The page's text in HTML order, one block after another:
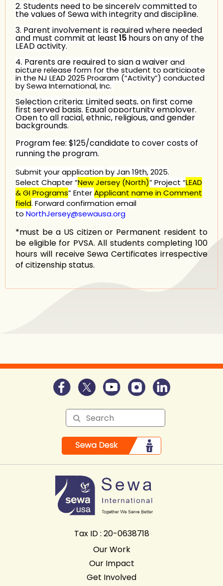
2. Students need to be sincerely committed to
the values of Sewa with integrity and discipline.
3. Parent involvement is required where needed
and must commit at least 15 hours on any of the
LEAD activity.
4. Parents are required to sign a waiverand
picture release form for the student to participate
in the NJ LEAD 2025 Program (“Activity”) conducted
by Sewa International, Inc.
Selection criteria: Limited seats, on first come
first served basis. Equal opportunity employer.
Open to all racial, ethnic, religious, and gender
backgrounds.
Program fee: $125/candidate to cover costs of
running the program.
Submit your applicationby Jan19th, 2025.
Select Chapter“New Jersey (North)”Project “LEAD
& GI Programs” EnterApplicant name in Comment
field. Forward confirmation email
to NorthJersey@sewausa.org
*must be a US citizen or Permanent resident to
be eligible for PVSA. All students completing 100
hours will receive Sewa Certificates irrespective
of citizenship status.
Tax ID : 20-0638718
Our Work
Our Impact
Get Involved